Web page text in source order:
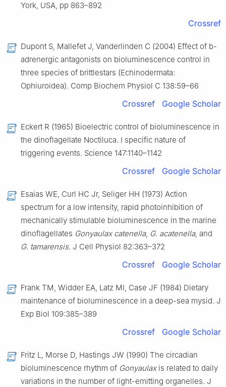
York, USA, pp 863–892
Crossref
Dupont S, Mallefet J, Vanderlinden C (2004) Effect of b-
adrenergic antagonists on bioluminescence control in
three species of brittlestars (Echinodermata:
Ophiuroidea). Comp Biochem Physiol C 138:59–66
Crossref Google Scholar
Eckert R (1965) Bioelectric control of bioluminescence in
the dinoflagellate Noctiluca. I specific nature of
triggering events. Science 147:1140–1142
Crossref Google Scholar
Esaias WE, Curl HC Jr, Seliger HH (1973) Action
spectrum for a low intensity, rapid photoinhibition of
mechanically stimulable bioluminescence in the marine
dinoflagellates Gonyaulax catenella, G. acatenella, and
G. tamarensis. J Cell Physiol 82:363–372
Crossref Google Scholar
Frank TM, Widder EA, Latz MI, Case JF (1984) Dietary
maintenance of bioluminescence in a deep-sea mysid. J
Exp Biol 109:385–389
Crossref Google Scholar
Fritz L, Morse D, Hastings JW (1990) The circadian
bioluminescence rhythm of Gonyaulaxis related to daily
variations in the number of light-emitting organelles. J